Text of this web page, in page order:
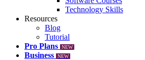
Technology Skills
Resources
Blog
Tutorial
Pro Plans
NEW
Business NEW